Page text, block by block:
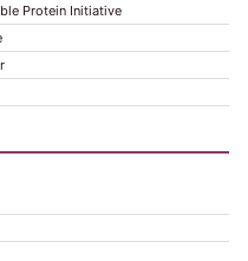
Protein Initiative